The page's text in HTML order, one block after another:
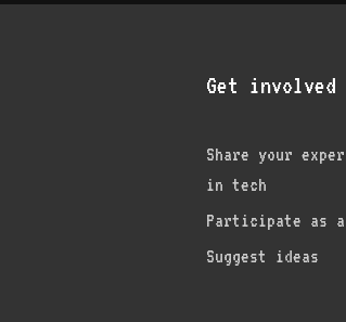
Get involved
Share your
in tech
Participate as
Suggest ideas